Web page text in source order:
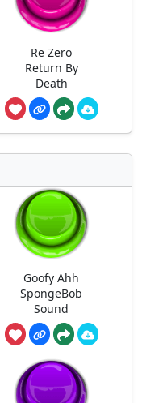
Re Zero
Return By
Death
Goofy Ahh
SpongeBob
Sound